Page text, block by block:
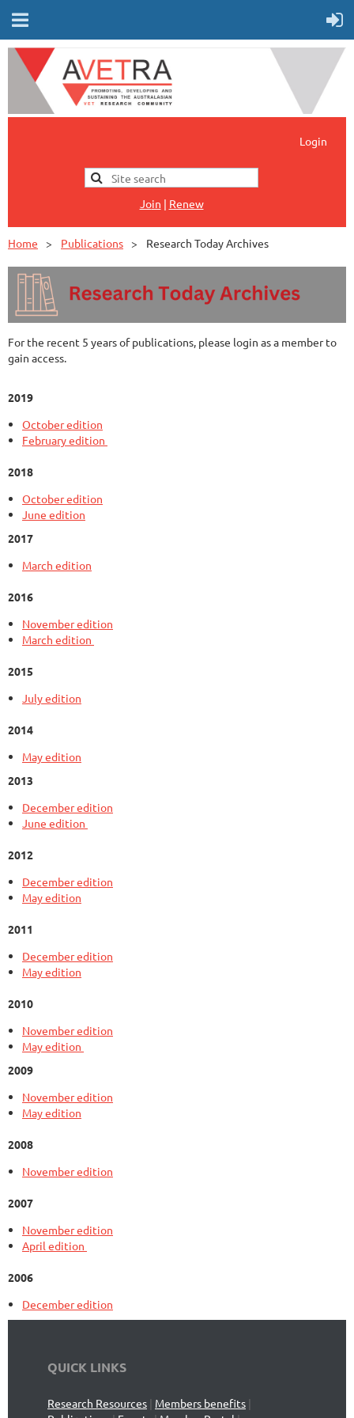
Login
Join | Renew
Home Publications Research Today Archives
For the recent 5 years of publications, please login as a member to
gain access.
2019
October edition
February edition
2018
October edition
June edition
2017
March edition
2016
November edition
March edition
2015
July edition
2014
May edition
2013
December edition
June edition
2012
December edition
May edition
2011
December edition
May edition
2010
November edition
May edition
2009
November edition
May edition
2008
November edition
2007
November edition
April edition
2006
December edition
QUICK LINKS
Research Resources | Members benefits |